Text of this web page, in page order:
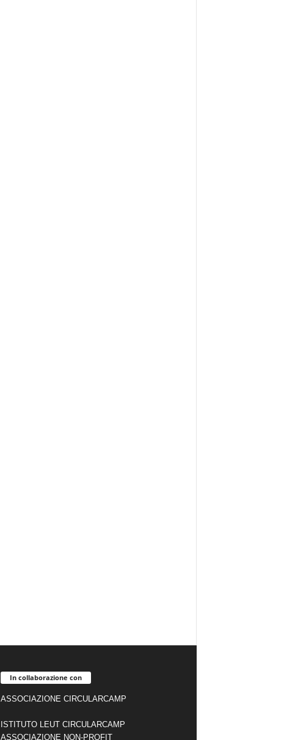
In collaborazione con
ASSOCIAZIONE CIRCULARCAMP
ISTITUTO LEUT CIRCULARCAMP
ASSOCIAZIONE NON-PROFIT